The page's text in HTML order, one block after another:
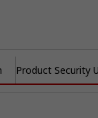
Product Security